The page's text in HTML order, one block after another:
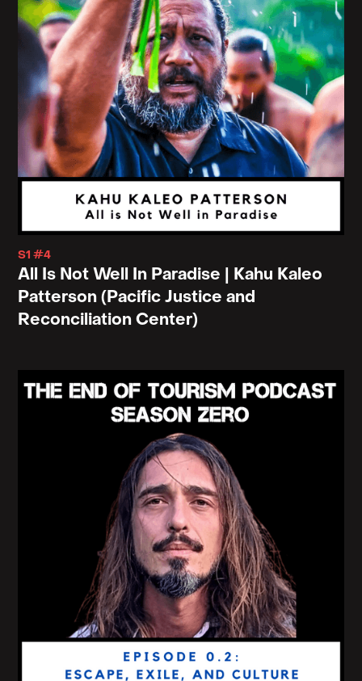
S1 #4
All Is Not Well In Paradise | Kahu Kaleo
Patterson (Pacific Justice and
Reconciliation Center)